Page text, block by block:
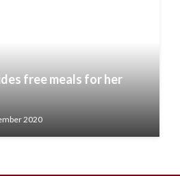
free meals for her
2020